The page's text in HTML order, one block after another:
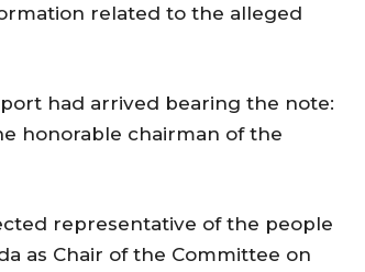
related to the alleged
had arrived bearing the note:
honorable chairman of the
representative of the people
as Chair of the Committee on